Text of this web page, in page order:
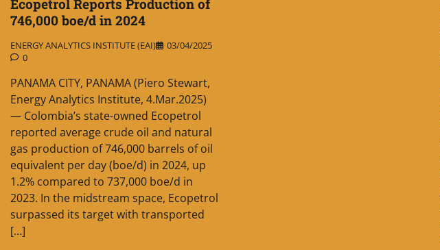
Ecopetrol Reports Production of
746,000 boe/d in 2024
ENERGY ANALYTICS INSTITUTE (EAI)
03/04/2025
0
PANAMA CITY, PANAMA (Piero Stewart,
Energy Analytics Institute, 4.Mar.2025)
— Colombia’s state-owned Ecopetrol
reported average crude oil and natural
gas production of 746,000 barrels of oil
equivalent per day (boe/d) in 2024, up
1.2% compared to 737,000 boe/d in
2023. In the midstream space, Ecopetrol
surpassed its target with transported
[…]